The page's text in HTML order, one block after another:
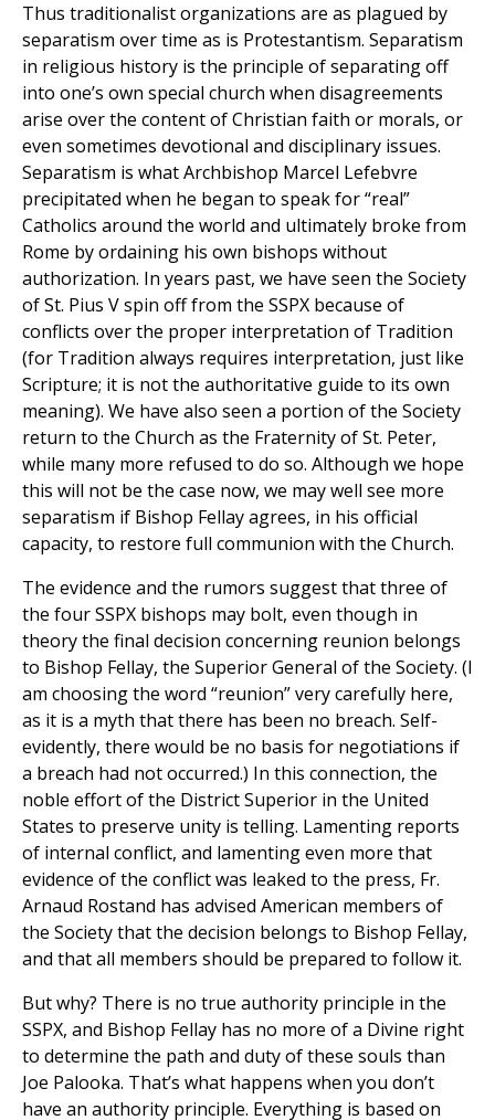
Thus traditionalist organizations are as plagued by
separatism over time as is Protestantism. Separatism
in religious history is the principle of separating off
into one’s own special church when disagreements
arise over the content of Christian faith or morals, or
even sometimes devotional and disciplinary issues.
Separatism is what Archbishop Marcel Lefebvre
precipitated when he began to speak for “real”
Catholics around the world and ultimately broke from
Rome by ordaining his own bishops without
authorization. In years past, we have seen the Society
of St. Pius V spin off from the SSPX because of
conflicts over the proper interpretation of Tradition
(for Tradition always requires interpretation, just like
Scripture; it is not the authoritative guide to its own
meaning). We have also seen a portion of the Society
return to the Church as the Fraternity of St. Peter,
while many more refused to do so. Although we hope
this will not be the case now, we may well see more
separatism if Bishop Fellay agrees, in his official
capacity, to restore full communion with the Church.
The evidence and the rumors suggest that three of
the four SSPX bishops may bolt, even though in
theory the final decision concerning reunion belongs
to Bishop Fellay, the Superior General of the Society. (I
am choosing the word “reunion” very carefully here,
as it is a myth that there has been no breach. Self-
evidently, there would be no basis for negotiations if
a breach had not occurred.) In this connection, the
noble effort of the District Superior in the United
States to preserve unity is telling. Lamenting reports
of internal conflict, and lamenting even more that
evidence of the conflict was leaked to the press, Fr.
Arnaud Rostand has advised American members of
the Society that the decision belongs to Bishop Fellay,
and that all members should be prepared to follow it.
But why? There is no true authority principle in the
SSPX, and Bishop Fellay has no more of a Divine right
to determine the path and duty of these souls than
Joe Palooka. That’s what happens when you don’t
have an authority principle. Everything is based on